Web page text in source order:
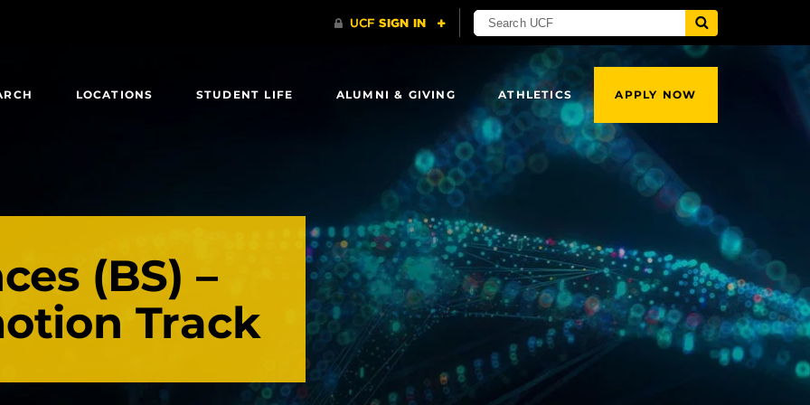
LOCATIONS STUDENT LIFE ALUMNI & GIVING ATHLETICS APPLY NOW
(BS) –
Track